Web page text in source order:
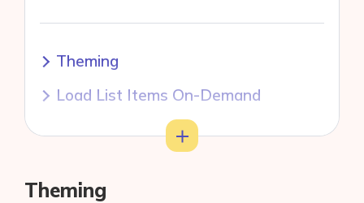
Theming
Load List Items On-Demand
Split Large Widgets into Smaller
Use Widget Builder
Toggle
Theming